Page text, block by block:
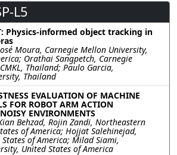
L5
Physics-informed object tracking in
Moura, Carnegie Mellon University,
Orathai Sangpetch, Carnegie
Thailand; Paulo Garcia,
Thailand
EVALUATION OF MACHINE
FOR ROBOT ARM ACTION
ENVIRONMENTS
Behzad, Rojin Zandi, Northeastern
of America; Hojjat Salehinejad,
of America; Milad Siami,
United States of America